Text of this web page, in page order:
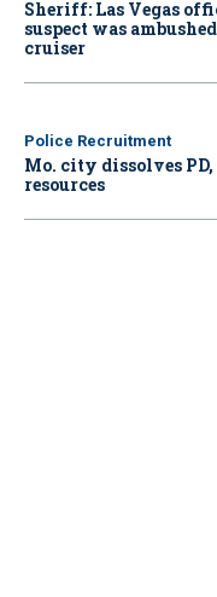
Sheriff: Las Vegas
suspect was
cruiser
Police Recruitment
Mo. city dissolves
resources